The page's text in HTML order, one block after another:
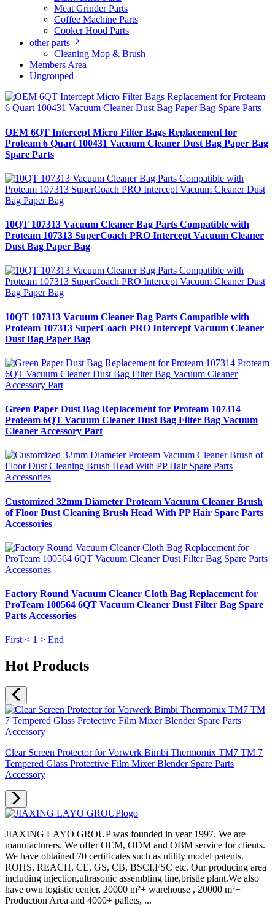
Meat Grinder Parts
Coffee Machine Parts
Cooker Hood Parts
other parts
Cleaning Mop & Brush
Members Area
Ungrouped
OEM 6QT Intercept Micro Filter Bags Replacement for
Proteam 6 Quart 100431 Vacuum Cleaner Dust Bag Paper Bag
Spare Parts
10QT 107313 Vacuum Cleaner Bag Parts Compatible with
Proteam 107313 SuperCoach PRO Intercept Vacuum Cleaner
Dust Bag Paper Bag
10QT 107313 Vacuum Cleaner Bag Parts Compatible with
Proteam 107313 SuperCoach PRO Intercept Vacuum Cleaner
Dust Bag Paper Bag
Green Paper Dust Bag Replacement for Proteam 107314
Proteam 6QT Vacuum Cleaner Dust Bag Filter Bag Vacuum
Cleaner Accessory Part
Customized 32mm Diameter Proteam Vacuum Cleaner Brush
of Floor Dust Cleaning Brush Head With PP Hair Spare Parts
Accessories
Factory Round Vacuum Cleaner Cloth Bag Replacement for
ProTeam 100564 6QT Vacuum Cleaner Dust Filter Bag Spare
Parts Accessories
First < 1 > End
Hot Products
Clear Screen Protector for Vorwerk Bimbi Thermomix TM7 TM 7
Tempered Glass Protective Film Mixer Blender Spare Parts
Accessory
JIAXING LAYO GROUP was founded in year 1997. We are
manufacturers. We offer OEM, ODM and OBM service for clients.
We have obtained 70 certificates such as utility model patents.
ROHS, REACH, CE, GS, CB, BSCI,FSC etc. Our producing area
including injection,ultrasonic assembling line,bristle plant.We also
have own logistic center, 20000 m²+ warehouse , 20000 m²+
Production Area and 4000+ pallets, ...